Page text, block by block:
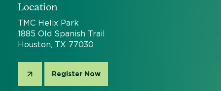
Location
TMC Helix Park
1885 Old Spanish Trail
Houston, TX 77030
Register Now